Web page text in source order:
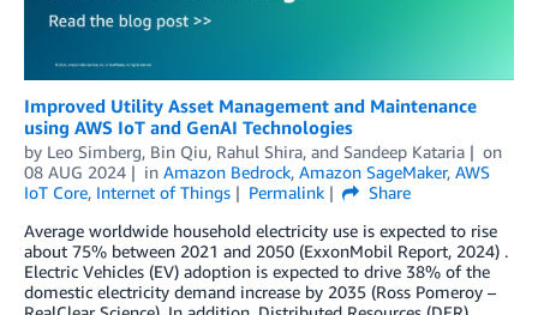
Improved Utility Asset Management and Maintenance
using AWS IoT and GenAI Technologies
by Leo Simberg, Bin Qiu, Rahul Shira, and Sandeep Kataria
on
08 AUG 2024
in Amazon Bedrock, Amazon SageMaker, AWS
IoT Core, Internet of Things Permalink
Share
Average worldwide household electricity use is expected to rise
about 75% between 2021 and 2050 (ExxonMobil Report, 2024) .
Electric Vehicles (EV) adoption is expected to drive 38% of the
domestic electricity demand increase by 2035 (Ross Pomeroy –